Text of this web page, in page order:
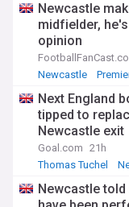
Newcastle
midfielder,
opinion
Newcastle
Next England
tipped to
Newcastle exit
Goal.com 21h
Thomas Tuchel
Newcastle